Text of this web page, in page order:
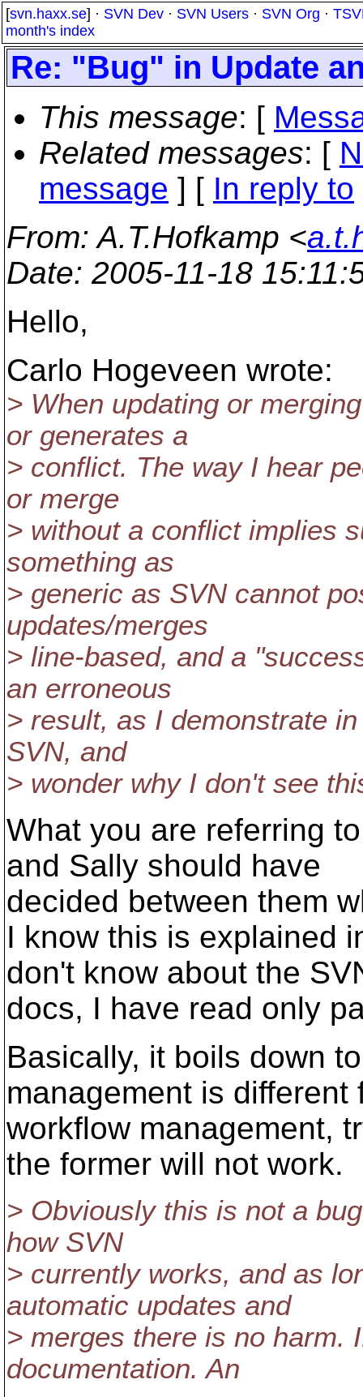
[svn.haxx.se] · SVN Dev · SVN Users · SVN Org ·
month's index
Re: "Bug" in Update
This message: [
Related messages: [
message ] [ In reply to
From: A.T.Hofkamp <
Date: 2005-11-18
Hello,
Carlo Hogeveen wrote:
> When updating or
or generates a
> conflict. The way I hear
or merge
> without a conflict implies
something as
> generic as SVN cannot
updates/merges
> line-based, and a
an erroneous
> result, as I demonstrate
SVN, and
> wonder why I don't see
What you are referring
and Sally should have
decided between them
I know this is explained
don't know about the
docs, I have read only
Basically, it boils down
management is different
workflow management,
the former will not work.
> Obviously this is not a
how SVN
> currently works, and as
automatic updates and
> merges there is no harm.
documentation. An